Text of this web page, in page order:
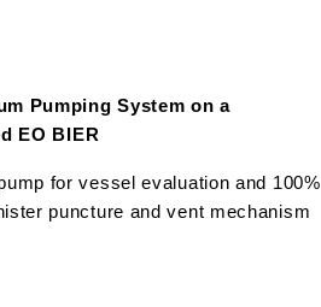
Pumping System on a
EO BIER
for vessel evaluation and 100%
puncture and vent mechanism